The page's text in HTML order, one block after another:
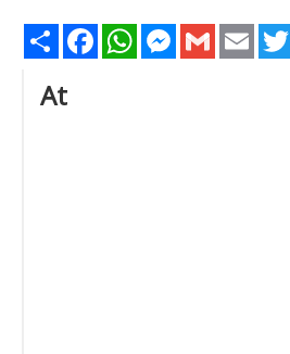
Share FacebookWhatsAppMessenger
Gmail Email
At